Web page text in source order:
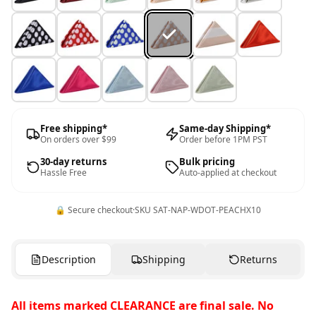
Free shipping*
On orders over $99
Same-day Shipping*
Order before 1PM PST
30-day returns
Hassle Free
Bulk pricing
Auto-applied at checkout
🔒 Secure checkout·SKU SAT-NAP-WDOT-PEACHX10
Description Shipping Returns
All items marked CLEARANCE are final sale. No